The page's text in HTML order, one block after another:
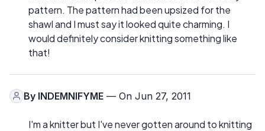
pattern. The pattern had been upsized for the
shawl and I must say it looked quite charming. I
would definitely consider knitting something like
that!
By INDEMNIFYME — On Jun 27, 2011
I'm a knitter but I've never gotten around to knitting